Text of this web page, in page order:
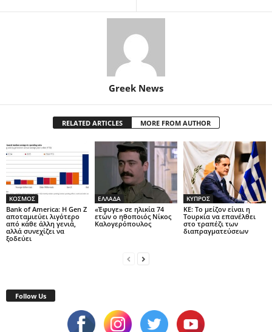
Greek News
RELATED ARTICLES MORE FROM AUTHOR
ΚΟΣΜΟΣ
Bank of America: Η Gen Z
αποταμιεύει λιγότερο
από κάθε άλλη γενιά,
αλλά συνεχίζει να
ξοδεύει
ΕΛΛΑΔΑ
«Έφυγε» σε ηλικία 74
ετών ο ηθοποιός Νίκος
Καλογερόπουλος
ΚΥΠΡΟΣ
ΚΕ: Το μείζον είναι η
Τουρκία να επανέλθει
στο τραπέζι των
διαπραγματεύσεων
Follow Us